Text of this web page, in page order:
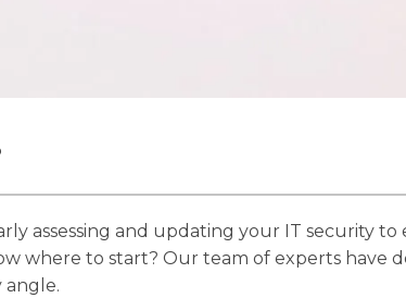
assessing and updating your IT security to
where to start? Our team of experts have
angle.